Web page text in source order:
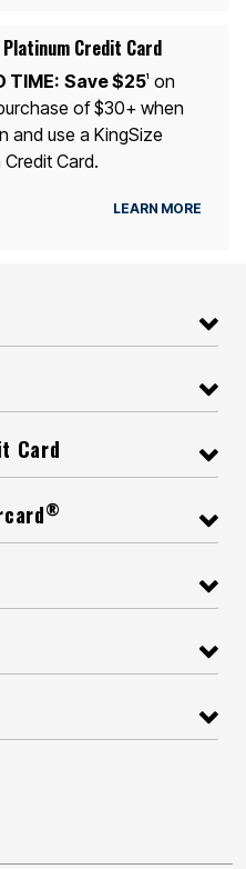
Platinum Credit Card
TIME: Save $251
on
of $30+ when
and use a KingSize
Credit Card.
LEARN MORE
Card
®